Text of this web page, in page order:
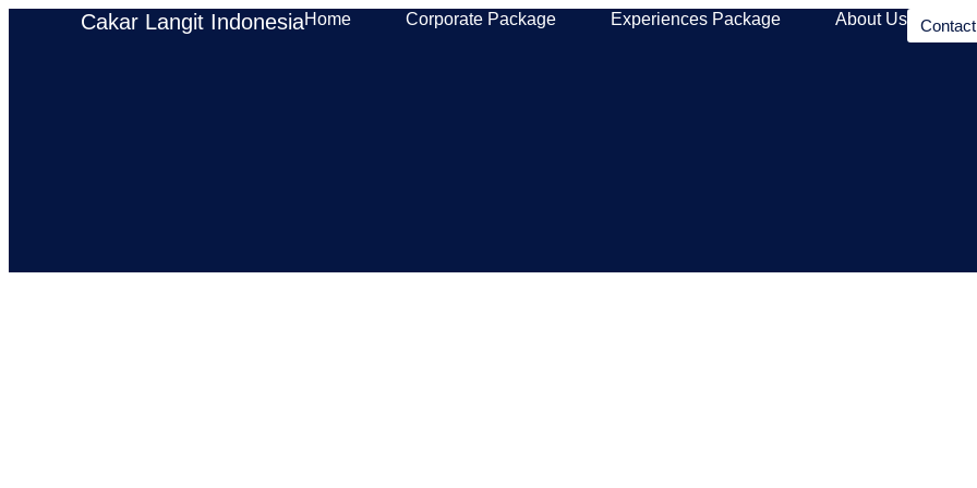
Cakar Langit IndonesiaHome Corporate Package Experiences Package About Us